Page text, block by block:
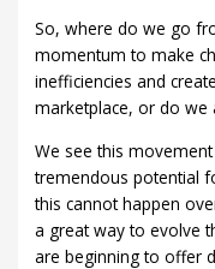
So, where do we go
momentum to make
inefficiencies and
marketplace, or do we
We see this
tremendous potential
this cannot happen
a great way to evolve
are beginning to offer